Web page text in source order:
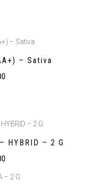
– Sativa
– Sativa
– 2 G
HYBRID – 2 G